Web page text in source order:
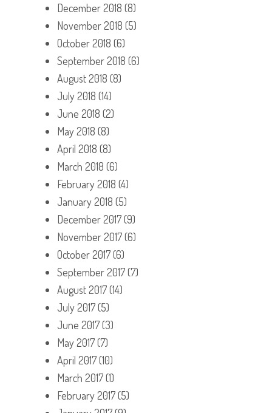
December 2018 (8)
November 2018 (5)
October 2018 (6)
September 2018 (6)
August 2018 (8)
July 2018 (14)
June 2018 (2)
May 2018 (8)
April 2018 (8)
March 2018 (6)
February 2018 (4)
January 2018 (5)
December 2017(9)
November 2017(6)
October 2017(6)
September 2017(7)
August 2017(14)
July 2017(5)
June 2017(3)
May 2017(7)
April 2017(10)
March 2017(1)
February 2017(5)